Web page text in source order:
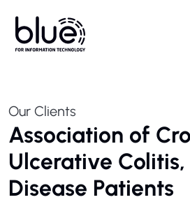
Our Clients
Association of
Ulcerative
Disease Patients